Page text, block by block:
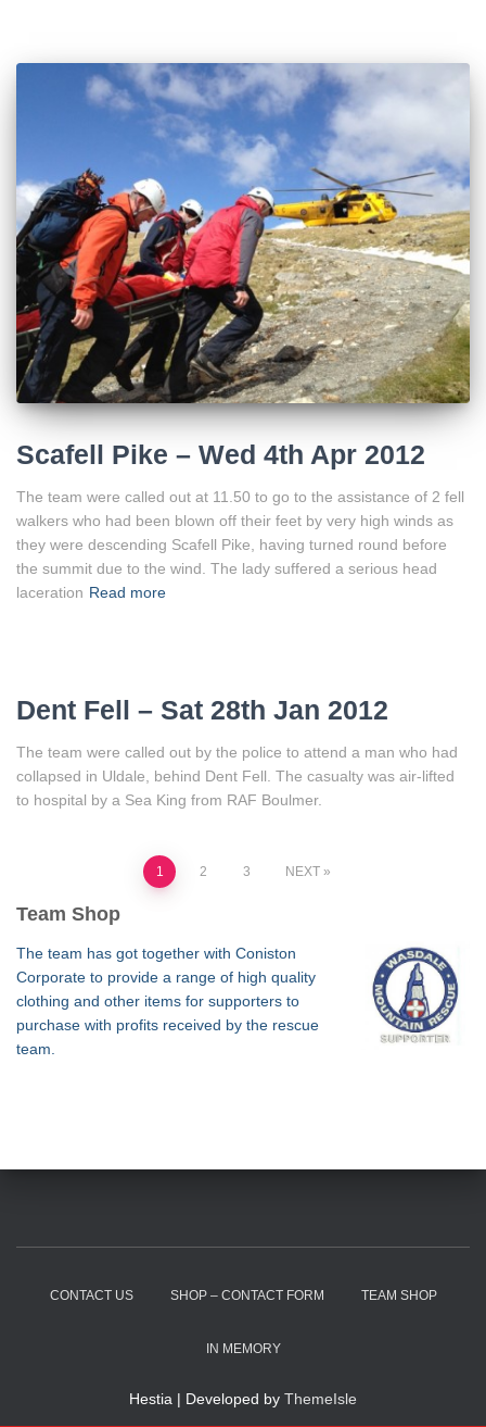
Scafell Pike – Wed 4th Apr 2012
The team were called out at 11.50 to go to the assistance of 2 fell
walkers who had been blown off their feet by very high winds as
they were descending Scafell Pike, having turned round before
the summit due to the wind. The lady suffered a serious head
laceration Read more
Dent Fell – Sat 28th Jan 2012
The team were called out by the police to attend a man who had
collapsed in Uldale, behind Dent Fell. The casualty was air-lifted
to hospital by a Sea King from RAF Boulmer.
pagination
1 2 3 NEXT
Team Shop
The team has got together with Coniston
Corporate to provide a range of high quality
clothing and other items for supporters to
purchase with profits received by the rescue
team.
CONTACT US SHOP – CONTACT FORM TEAM SHOP
IN MEMORY
Hestia | Developed by ThemeIsle